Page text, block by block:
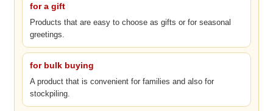
for a gift
Products that are easy to choose as gifts or for seasonal
greetings.
for bulk buying
A product that is convenient for families and also for
stockpiling.